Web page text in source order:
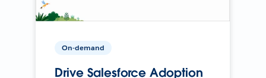
On-demand
Drive Salesforce Adoption